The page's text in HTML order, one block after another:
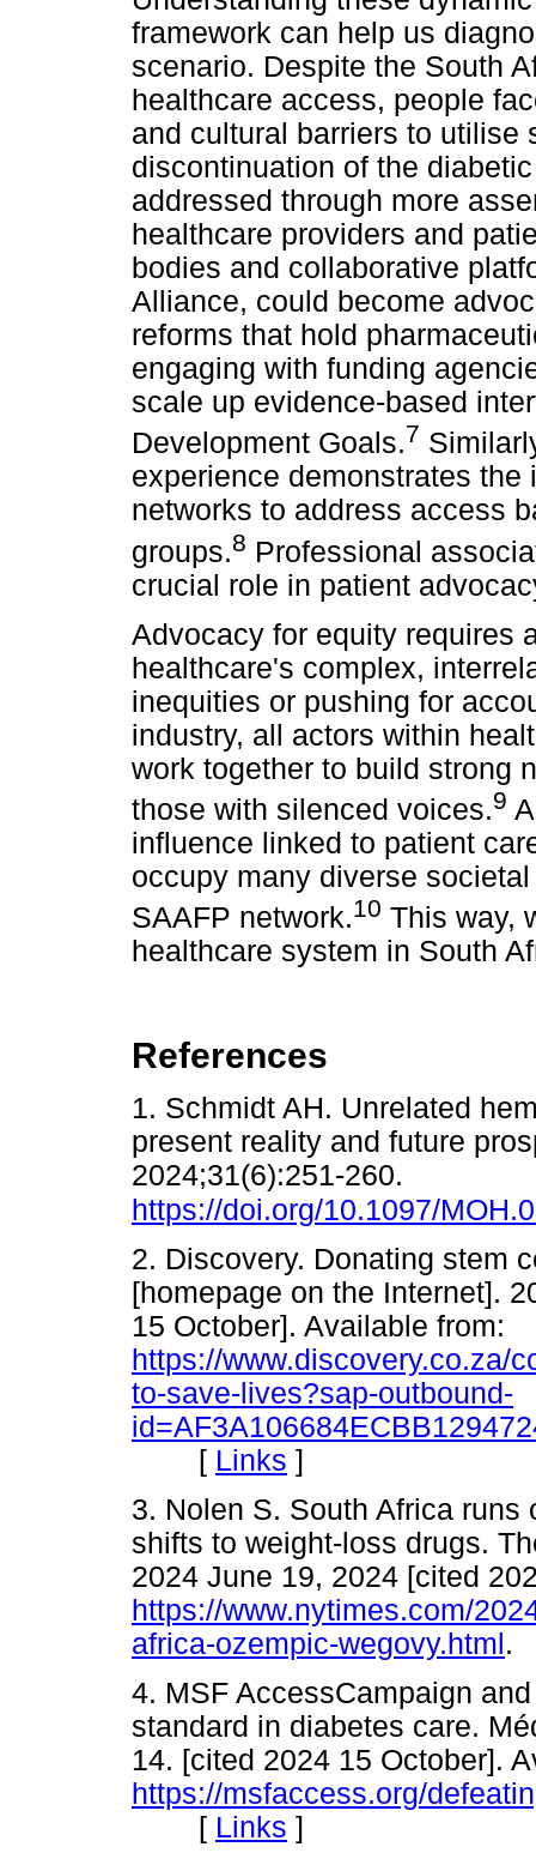
framework can help us
scenario. Despite the South
healthcare access, people
and cultural barriers to utilise
discontinuation of the
addressed through more
healthcare providers and
bodies and collaborative
Alliance, could become
reforms that hold
engaging with funding
scale up evidence-based
Development Goals.7
experience demonstrates
networks to address access
groups.8 Professional
crucial role in patient
Advocacy for equity requires
healthcare's complex,
inequities or pushing for
industry, all actors within
work together to build strong
those with silenced voices.9
influence linked to patient
occupy many diverse
SAAFP network.10 This way,
healthcare system in South
References
1. Schmidt AH. Unrelated
present reality and future
2024;31(6):251-260.
https://doi.org/10.1097/
2. Discovery. Donating stem
[homepage on the Internet].
15 October]. Available from:
https://www.discovery.co.za/
to-save-lives?sap-outbound-
[ Links ]
3. Nolen S. South Africa
shifts to weight-loss drugs.
2024 June 19, 2024 [cited
https://www.nytimes.com/
africa-ozempic-wegovy.html
4. MSF AccessCampaign
standard in diabetes care.
14. [cited 2024 15 October].
https://msfaccess.org/
[ Links ]